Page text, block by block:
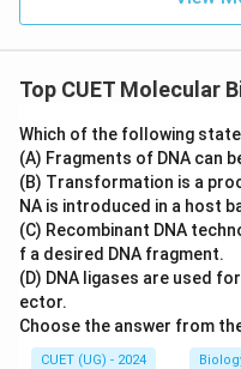
Top CUET Molecular
Which of the following
(A) Fragments of DNA can
(B) Transformation is a
NA is introduced in a host
(C) Recombinant DNA
f a desired DNA fragment.
(D) DNA ligases are used
ector.
Choose the answer from
CUET (UG) - 2024